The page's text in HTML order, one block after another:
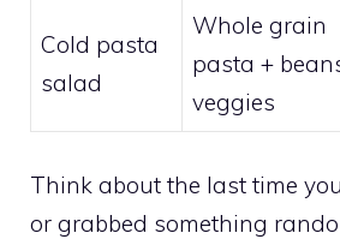
Cold pasta
salad
Whole grain
pasta +
veggies
Think about the last time
or grabbed something